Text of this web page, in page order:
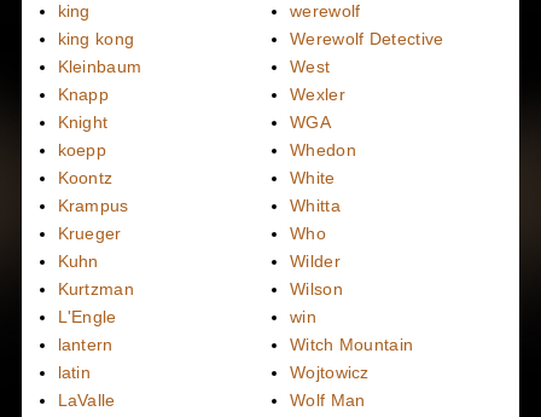
king
king kong
Kleinbaum
Knapp
Knight
koepp
Koontz
Krampus
Krueger
Kuhn
Kurtzman
L'Engle
lantern
latin
LaValle
werewolf
Werewolf Detective
West
Wexler
WGA
Whedon
White
Whitta
Who
Wilder
Wilson
win
Witch Mountain
Wojtowicz
Wolf Man